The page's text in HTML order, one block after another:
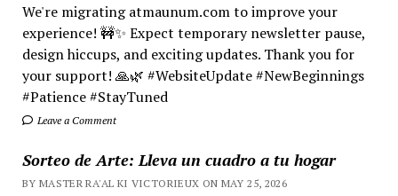
We're migrating atmaunum.com to improve your
experience! 🚧✨ Expect temporary newsletter pause,
design hiccups, and exciting updates. Thank you for
your support! 🙏🌿 #WebsiteUpdate #NewBeginnings
#Patience #StayTuned
Leave a Comment
Sorteo de Arte: Lleva un cuadro a tu hogar
BY MASTER RA'AL KI VICTORIEUX ON MAY 25, 2026